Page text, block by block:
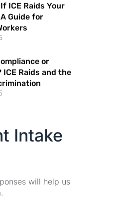
ICE Raids Your
Guide for
or
ICE Raids and the
Intake
will help us